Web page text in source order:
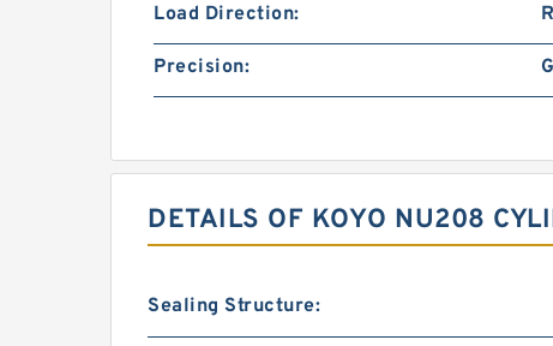
Load Direction:
Precision:
DETAILS OF KOYO NU208
Sealing Structure: